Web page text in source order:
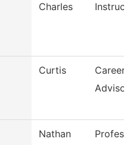
Charles
Curtis
Career
Advisor
Nathan